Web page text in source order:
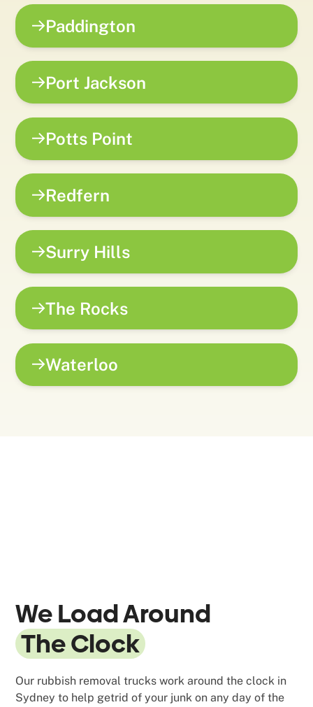
Paddington
Port Jackson
Potts Point
Redfern
Surry Hills
The Rocks
Waterloo
We Load Around
The Clock
Our rubbish removal trucks work around the clock in
Sydney to help getrid of your junk on any day of the